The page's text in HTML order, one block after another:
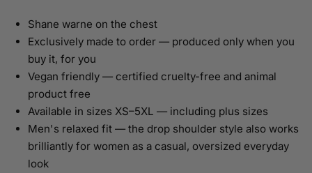
Shane warne on the chest
Exclusively made to order — produced only when you
buy it, for you
Vegan friendly — certified cruelty-free and animal
product free
Available in sizes XS–5XL — including plus sizes
Men's relaxed fit — the drop shoulder style also works
brilliantly for women as a casual, oversized everyday
look